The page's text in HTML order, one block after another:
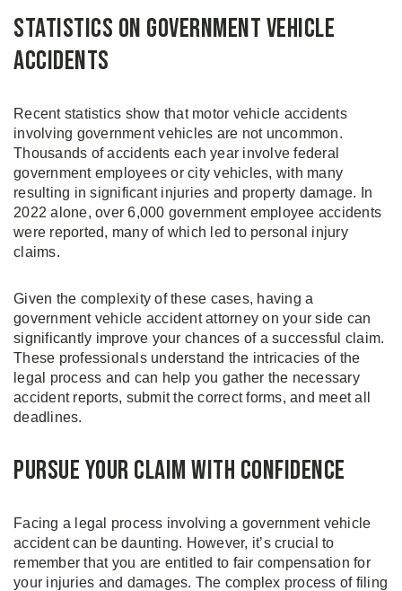
Statistics on Government Vehicle
Accidents
Recent statistics show that motor vehicle accidents
involving government vehicles are not uncommon.
Thousands of accidents each year involve federal
government employees or city vehicles, with many
resulting in significant injuries and property damage. In
2022 alone, over 6,000 government employee accidents
were reported, many of which led to personal injury
claims.
Given the complexity of these cases, having a
government vehicle accident attorney on your side can
significantly improve your chances of a successful claim.
These professionals understand the intricacies of the
legal process and can help you gather the necessary
accident reports, submit the correct forms, and meet all
deadlines.
Pursue Your Claim with Confidence
Facing a legal process involving a government vehicle
accident can be daunting. However, it’s crucial to
remember that you are entitled to fair compensation for
your injuries and damages. The complex process of filing